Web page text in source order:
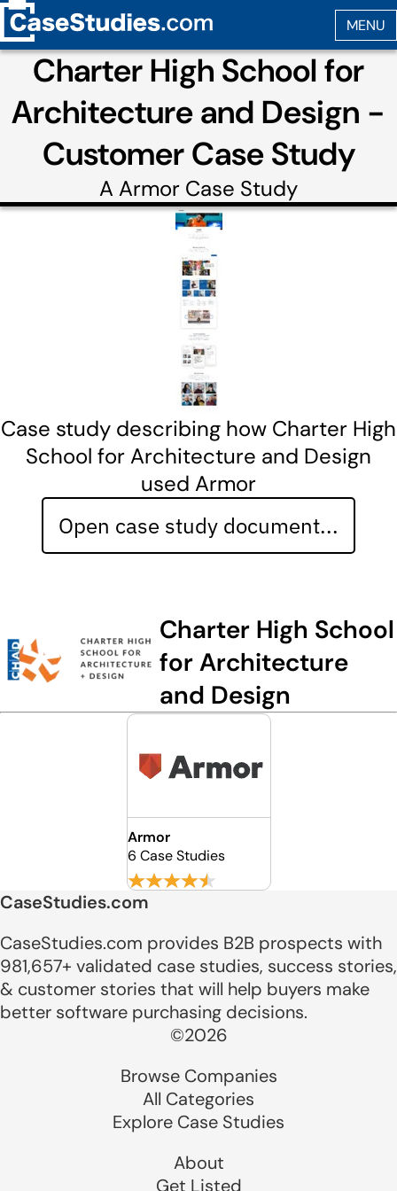
Charter High School for
Architecture and Design -
Customer Case Study
A Armor Case Study
Case study describing how Charter High
School for Architecture and Design
used Armor
Open case study document...
Charter High School
for Architecture
and Design
Armor
6 Case Studies
CaseStudies.com
CaseStudies.com provides B2B prospects with
981,657+ validated case studies, success stories,
& customer stories that will help buyers make
better software purchasing decisions.
©2026
Browse Companies
All Categories
Explore Case Studies
About
Get Listed